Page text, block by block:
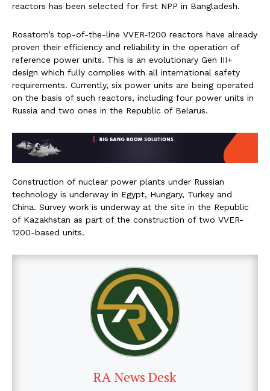
reactors has been selected for first NPP in Bangladesh.
Rosatom’s top-of-the-line VVER-1200 reactors have already
proven their efficiency and reliability in the operation of
reference power units. This is an evolutionary Gen III+
design which fully complies with all international safety
requirements. Currently, six power units are being operated
on the basis of such reactors, including four power units in
Russia and two ones in the Republic of Belarus.
Construction of nuclear power plants under Russian
technology is underway in Egypt, Hungary, Turkey and
China. Survey work is underway at the site in the Republic
of Kazakhstan as part of the construction of two VVER-
1200-based units.
RA News Desk